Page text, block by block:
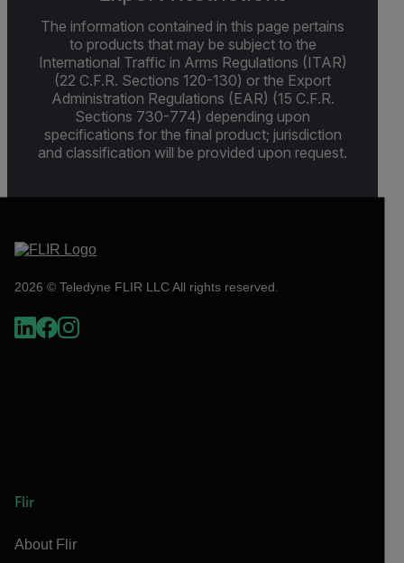
The information contained in this page pertains
to products that may be subject to the
International Traffic in Arms Regulations (ITAR)
(22 C.F.R. Sections 120-130) or the Export
Administration Regulations (EAR) (15 C.F.R.
Sections 730-774) depending upon
specifications for the final product; jurisdiction
and classification will be provided upon request.
2026 © Teledyne FLIR LLC All rights reserved.
Flir
About Flir